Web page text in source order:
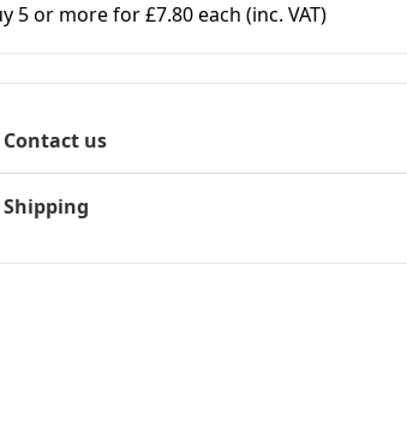
5 or more for £7.80 each (inc. VAT)
Contact us
Shipping